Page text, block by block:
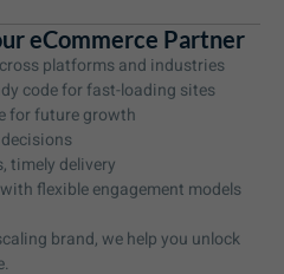
eCommerce Partner
platforms and industries
code for fast-loading sites
for future growth
timely delivery
flexible engagement models
brand, we help you unlock